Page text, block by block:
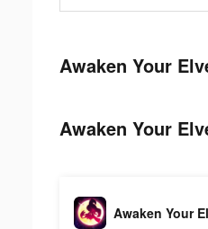
Awaken Your
Awaken Your
Awaken Your